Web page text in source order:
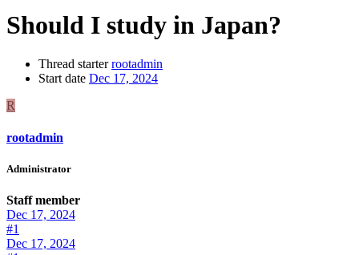
Should I study in Japan?
Thread starter rootadmin
Start date Dec 17, 2024
R
rootadmin
Administrator
Staff member
Dec 17, 2024
#1
Dec 17, 2024